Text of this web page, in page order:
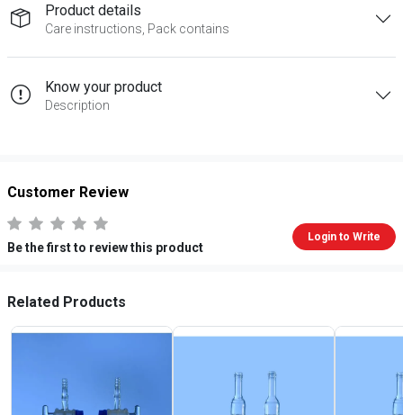
Product details
Care instructions, Pack contains
Know your product
Description
Customer Review
Be the first to review this product
Login to Write
Related Products